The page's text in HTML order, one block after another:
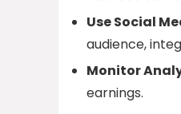
Use Social
audience,
Monitor
earnings.